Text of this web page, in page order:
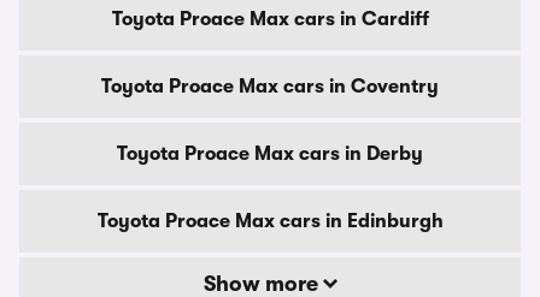
Toyota Proace Max cars in Cardiff
Toyota Proace Max cars in Coventry
Toyota Proace Max cars in Derby
Toyota Proace Max cars in Edinburgh
Show more